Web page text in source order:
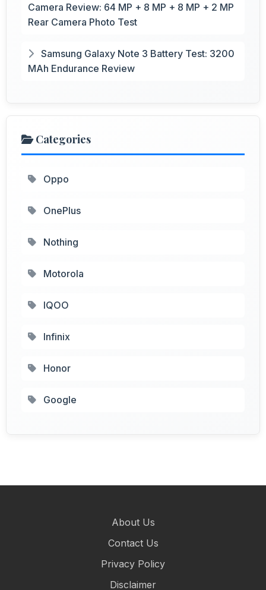
Camera Review: 64 MP + 8 MP + 8 MP + 2 MP
Rear Camera Photo Test
Samsung Galaxy Note 3 Battery Test: 3200
MAh Endurance Review
Categories
Oppo
OnePlus
Nothing
Motorola
IQOO
Infinix
Honor
Google
About Us
Contact Us
Privacy Policy
Disclaimer